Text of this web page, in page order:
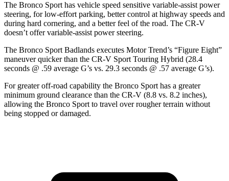
The Bronco Sport has vehicle speed sensitive variable-assist power
steering, for low-effort parking, better control at highway speeds and
during hard cornering, and a better feel of the road. The CR-V
doesn’t offer variable-assist power steering.
The Bronco Sport Badlands executes Motor Trend’s “Figure Eight”
maneuver quicker than the CR-V Sport Touring Hybrid (28.4
seconds @ .59 average G’s vs. 29.3 seconds @ .57 average G’s).
For greater off-road capability the Bronco Sport has a greater
minimum ground clearance than the CR-V (8.8 vs. 8.2 inches),
allowing the Bronco Sport to travel over rougher terrain without
being stopped or damaged.